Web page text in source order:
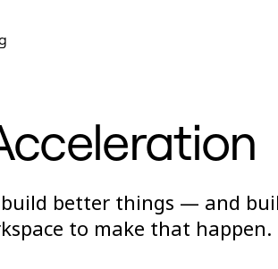
better things — and
to make that happen.